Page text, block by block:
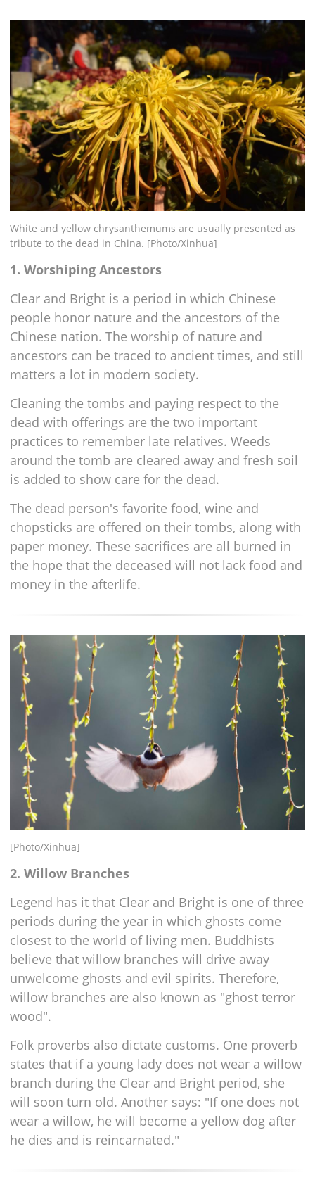
White and yellow chrysanthemums are usually presented as
tribute to the dead in China. [Photo/Xinhua]
1. Worshiping Ancestors
Clear and Bright is a period in which Chinese
people honor nature and the ancestors of the
Chinese nation. The worship of nature and
ancestors can be traced to ancient times, and still
matters a lot in modern society.
Cleaning the tombs and paying respect to the
dead with offerings are the two important
practices to remember late relatives. Weeds
around the tomb are cleared away and fresh soil
is added to show care for the dead.
The dead person's favorite food, wine and
chopsticks are offered on their tombs, along with
paper money. These sacrifices are all burned in
the hope that the deceased will not lack food and
money in the afterlife.
[Photo/Xinhua]
2. Willow Branches
Legend has it that Clear and Bright is one of three
periods during the year in which ghosts come
closest to the world of living men. Buddhists
believe that willow branches will drive away
unwelcome ghosts and evil spirits. Therefore,
willow branches are also known as "ghost terror
wood".
Folk proverbs also dictate customs. One proverb
states that if a young lady does not wear a willow
branch during the Clear and Bright period, she
will soon turn old. Another says: "If one does not
wear a willow, he will become a yellow dog after
he dies and is reincarnated."